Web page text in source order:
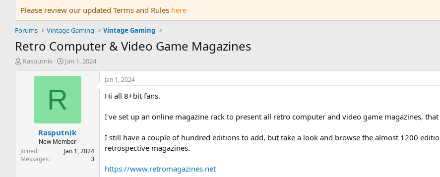
Please review our updated Terms and Rules here
Forums Vintage Gaming Vintage Gaming
Retro Computer & Video Game Magazines
T
t
e
Rasputnik
S
a
t
d
t
e
Jan 1, 2024
R
Rasputnik
New Member
Joined
Jan 1, 2024
Messages
3
Jan 1, 2024
Hi all 8+bit fans.
I've set up an online magazine rack to present all retro computer and video game magazines,
I still have a couple of hundred editions to add, but take a look and browse the almost 1200
retrospective magazines.
https://www.retromagazines.net